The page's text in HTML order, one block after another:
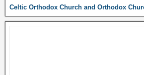
Celtic Orthodox Church and Orthodox